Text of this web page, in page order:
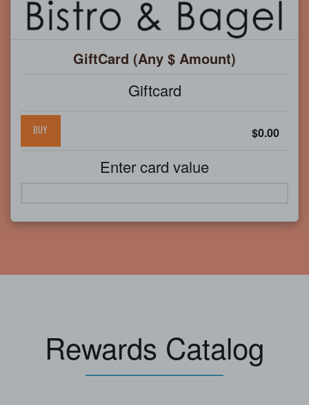
GiftCard (Any $ Amount)
Giftcard
BUY $0.00
Enter card value
Rewards Catalog